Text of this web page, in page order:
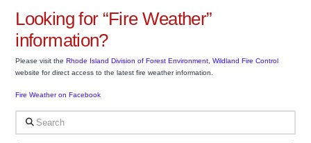
Looking for “Fire Weather”
information?
Please visit theRhode Island Division of Forest Environment, Wildland Fire Control
website for direct access to the latest fire weather information.
Fire Weather on Facebook